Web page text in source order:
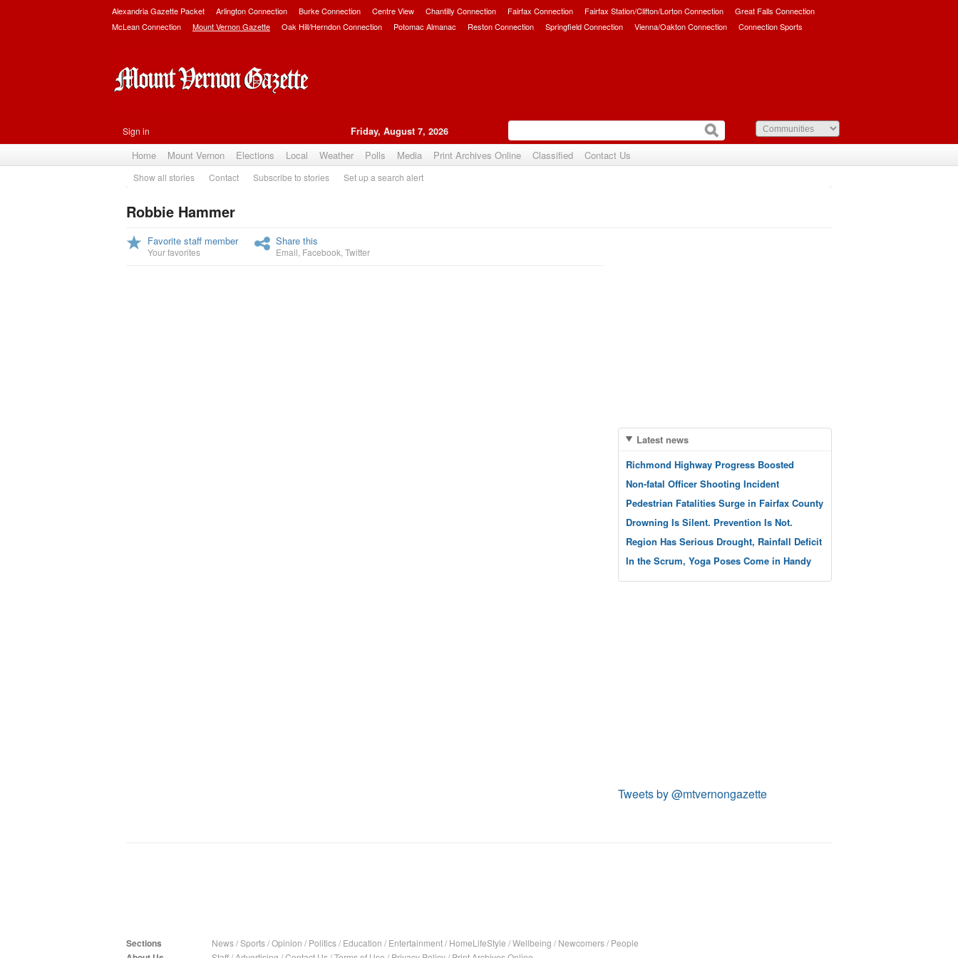
Alexandria Gazette Packet Arlington Connection Burke Connection Centre View Chantilly Connection Fairfax Connection Fairfax Station/Clifton/Lorton Connection
Great Falls Connection
McLean Connection
Mount Vernon Gazette Oak Hill/Herndon Connection Potomac Almanac Reston Connection Springfield Connection Vienna/Oakton Connection Connection Sports
Sign in Friday, August 7, 2026
Home Mount Vernon Elections Local Weather Polls Media Print Archives Online Classified Contact Us
Show all stories Contact Subscribe to stories Set up a search alert
Robbie Hammer
Favorite staff member
Your favorites
Share this
Email Facebook Twitter
Latest news
Richmond Highway Progress Boosted
Non-fatal Officer Shooting Incident
Pedestrian Fatalities Surge in Fairfax County
Drowning Is Silent. Prevention Is Not.
Region Has Serious Drought, Rainfall Deficit
In the Scrum, Yoga Poses Come in Handy
Tweets by @mtvernongazette
Sections News/Sports/Opinion / Politics/ Education / Entertainment/ HomeLifeStyle /Wellbeing / Newcomers/ People